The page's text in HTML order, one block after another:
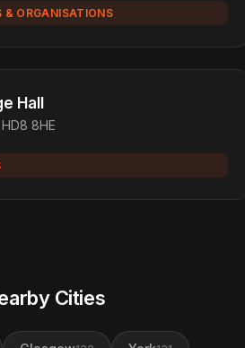
& ORGANISATIONS
Hall
8HE
Cities